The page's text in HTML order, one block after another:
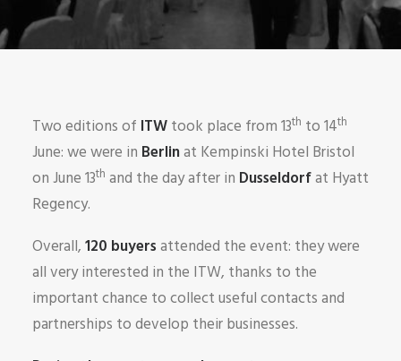
Two editions of ITWtook place from 13th to 14th
June: we were in Berlinat Kempinski Hotel Bristol
on June 13th and the day after in Dusseldorfat Hyatt
Regency.
Overall,120 buyersattended the event: they were
all very interested in the ITW, thanks to the
important chance to collect useful contacts and
partnerships to develop their businesses.